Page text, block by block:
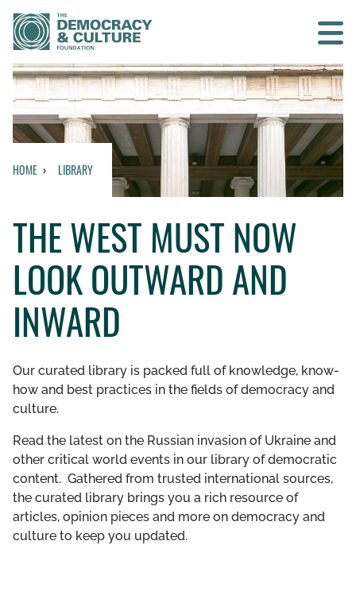
Contact us
SEARCH
WHO WE ARE
WHAT WE DO
WHO WE WORK WITH
GET INVOLVED
LIBRARY
HOME LIBRARY
THE WEST MUST NOW
LOOK OUTWARD AND
INWARD
Our curated library is packed full of knowledge, know-
how and best practices in the fields of democracy and
culture.
Read the latest on the Russian invasion of Ukraine and
other critical world events in our library of democratic
content. Gathered from trusted international sources,
the curated library brings you a rich resource of
articles, opinion pieces and more on democracy and
culture to keep you updated.